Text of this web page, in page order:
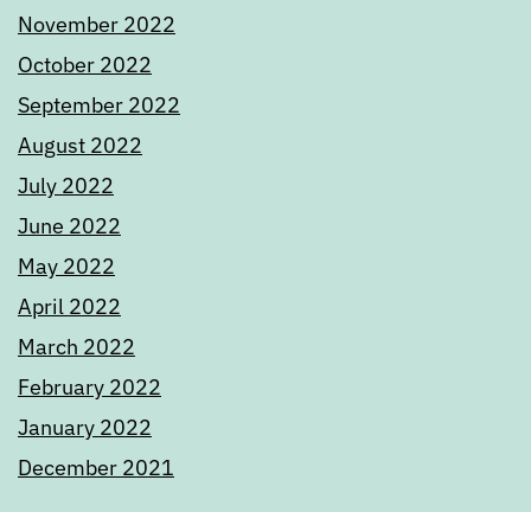
November 2022
October 2022
September 2022
August 2022
July 2022
June 2022
May 2022
April 2022
March 2022
February 2022
January 2022
December 2021